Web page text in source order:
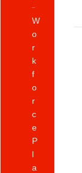
W
o
r
k
f
o
r
c
e
P
l
a